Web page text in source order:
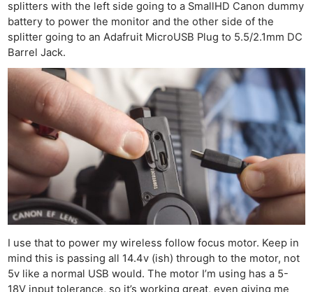
splitters with the left side going to a SmallHD Canon dummy
battery to power the monitor and the other side of the
splitter going to an Adafruit MicroUSB Plug to 5.5/2.1mm DC
Barrel Jack.
I use that to power my wireless follow focus motor. Keep in
mind this is passing all 14.4v (ish) through to the motor, not
5v like a normal USB would. The motor I’m using has a 5-
18V input tolerance, so it’s working great, even giving me